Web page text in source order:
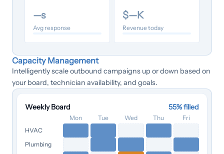
—s
Avg response
$—K
Revenue today
Capacity Management
Intelligently scale outbound campaigns up or down based on
your board, technician availability, and goals.
Weekly Board 55% filled
Mon Tue Wed Thu
Fri
HVAC
Plumbing